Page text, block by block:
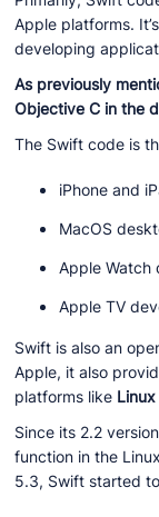
Apple platforms.
developing
As previously
Objective C in the
The Swift code is
iPhone and
MacOS
Apple Watch
Apple TV
Swift is also an
Apple, it also
platforms like
Since its 2.2
function in the
5.3, Swift started